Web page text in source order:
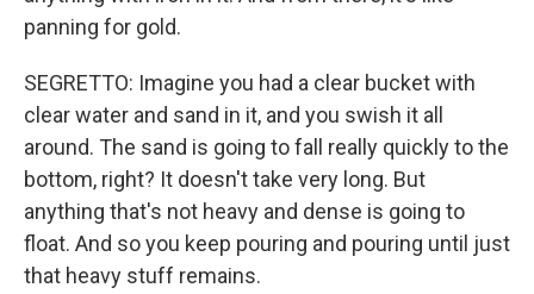
panning for gold.
SEGRETTO: Imagine you had a clear bucket with
clear water and sand in it, and you swish it all
around. The sand is going to fall really quickly to the
bottom, right? It doesn't take very long. But
anything that's not heavy and dense is going to
float. And so you keep pouring and pouring until just
that heavy stuff remains.